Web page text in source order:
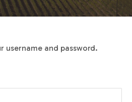
username and password.